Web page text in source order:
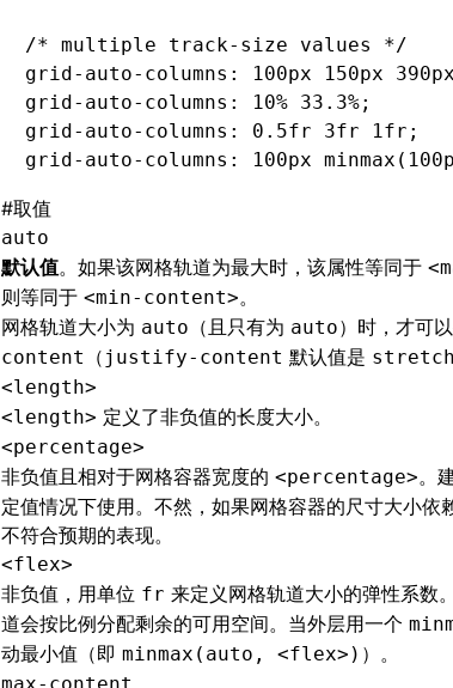
/* multiple track-size values */
grid-auto-columns : 100px 150px
grid-auto-columns : 10% 33.3%;
grid-auto-columns : 0 .5fr 3fr 1fr;
grid-auto-columns : 100px
#取值
auto
默认值。如果该网格轨道为最大时，该属性等同于
则等同于 <min-content>。
网格轨道大小为 auto （且只有为 auto）时，才可
content
（ justify-content 默认值是 stretch
<length>
<length> 定义了非负值的长度大小。
<percentage>
非负值且相对于网格容器宽度的 <percentage>。
定值情况下使用。不然，如果网格容器的尺寸大小依
不符合预期的表现。
<flex>
非负值，用单位 fr 来定义网格轨道大小的弹性系数
道会按比例分配剩余的可用空间。当外层用一个
动最小值（即 minmax(auto, <flex>) ）。